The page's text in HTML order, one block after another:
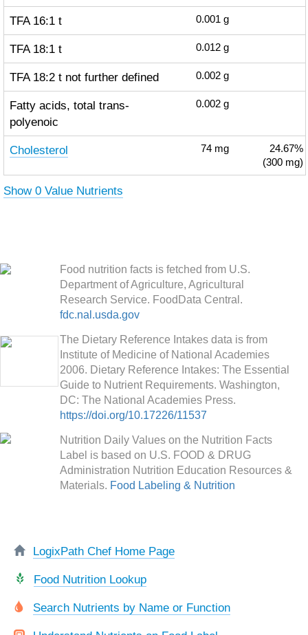
TFA 16:1 t 0.001 g
TFA 18:1 t 0.012 g
TFA 18:2 t not further defined 0.002 g
Fatty acids, total trans-
polyenoic
0.002 g
Cholesterol 74 mg
24.67%
(300 mg)
Show 0 Value Nutrients
Food nutrition facts is fetched from U.S.
Department of Agriculture, Agricultural
Research Service. FoodData Central.
fdc.nal.usda.gov
The Dietary Reference Intakes data is from
Institute of Medicine of National Academies
2006. Dietary Reference Intakes: The Essential
Guide to Nutrient Requirements. Washington,
DC: The National Academies Press.
https://doi.org/10.17226/11537
Nutrition Daily Values on the Nutrition Facts
Label is based on U.S. FOOD & DRUG
Administration Nutrition Education Resources &
Materials. Food Labeling & Nutrition
LogixPath Chef Home Page
Food Nutrition Lookup
Search Nutrients by Name or Function